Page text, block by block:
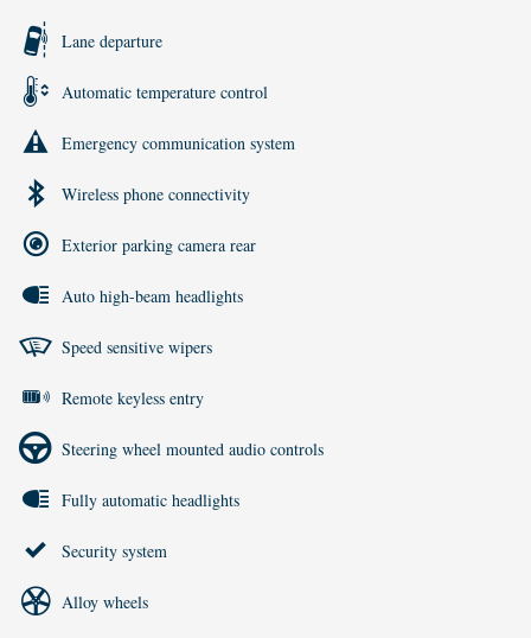
Lane departure
Automatic temperature control
Emergency communication system
Wireless phone connectivity
Exterior parking camera rear
Auto high-beam headlights
Speed sensitive wipers
Remote keyless entry
Steering wheel mounted audio controls
Fully automatic headlights
Security system
Alloy wheels